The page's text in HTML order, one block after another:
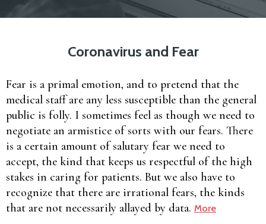
Coronavirus and Fear
Fear is a primal emotion, and to pretend that the
medical staff are any less susceptible than the general
public is folly. I sometimes feel as though we need to
negotiate an armistice of sorts with our fears. There
is a certain amount of salutary fear we need to
accept, the kind that keeps us respectful of the high
stakes in caring for patients. But we also have to
recognize that there are irrational fears, the kinds
that are not necessarily allayed by data. More